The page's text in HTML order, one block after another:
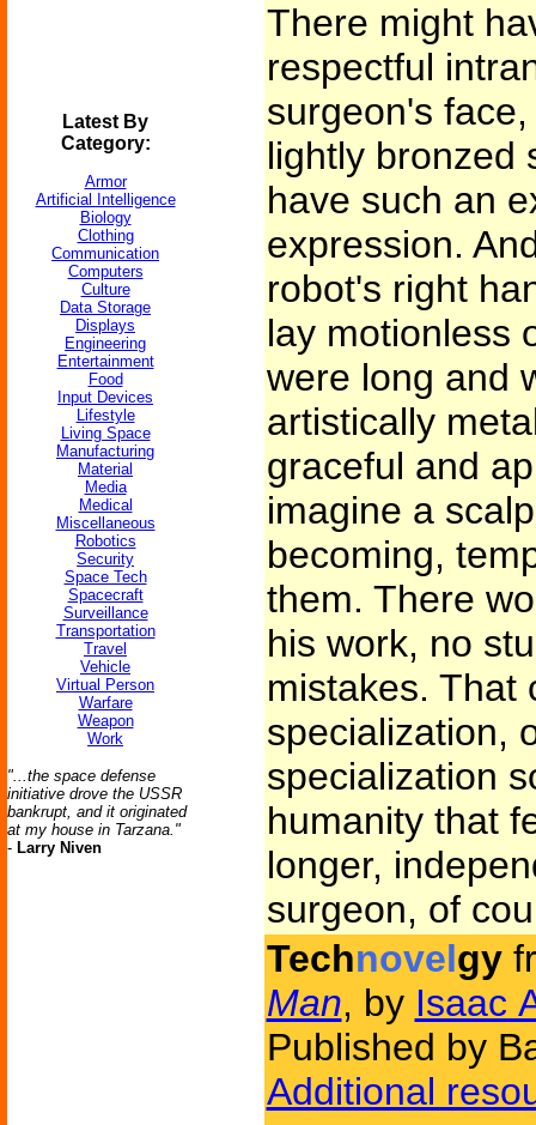
Latest By
Category:
Armor
Artificial Intelligence
Biology
Clothing
Communication
Computers
Culture
Data Storage
Displays
Engineering
Entertainment
Food
Input Devices
Lifestyle
Living Space
Manufacturing
Material
Media
Medical
Miscellaneous
Robotics
Security
Space Tech
Spacecraft
Surveillance
Transportation
Travel
Vehicle
Virtual Person
Warfare
Weapon
Work
"...the space defense
initiative drove the USSR
bankrupt, and it originated
at my house in Tarzana."
- Larry Niven
There might
respectful
surgeon's
lightly bronzed
have such an
expression.
robot's right
lay motionless
were long and
artistically
graceful and
imagine a
becoming,
them. There
his work, no
mistakes. That
specialization,
specialization
humanity that
longer,
surgeon, of
Technovelgy
Man, by Isaac
Published by
Additional